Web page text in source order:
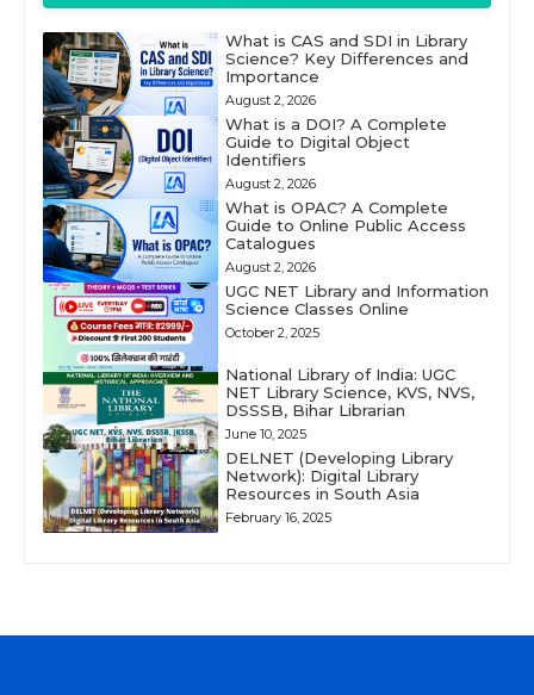
What is CAS and SDI in Library
Science? Key Differences and
Importance
August 2, 2026
What is a DOI? A Complete
Guide to Digital Object
Identifiers
August 2, 2026
What is OPAC? A Complete
Guide to Online Public Access
Catalogues
August 2, 2026
UGC NET Library and Information
Science Classes Online
October 2, 2025
National Library of India: UGC
NET Library Science, KVS, NVS,
DSSSB, Bihar Librarian
June 10, 2025
DELNET (Developing Library
Network): Digital Library
Resources in South Asia
February 16, 2025